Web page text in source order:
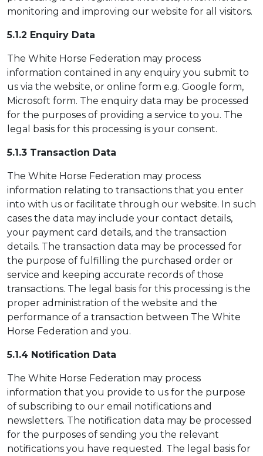
monitoring and improving our website for all visitors.
5.1.2 Enquiry Data
The White Horse Federation may process
information contained in any enquiry you submit to
us via the website, or online form e.g. Google form,
Microsoft form. The enquiry data may be processed
for the purposes of providing a service to you. The
legal basis for this processing is your consent.
5.1.3 Transaction Data
The White Horse Federation may process
information relating to transactions that you enter
into with us or facilitate through our website. In such
cases the data may include your contact details,
your payment card details, and the transaction
details. The transaction data may be processed for
the purpose of fulfilling the purchased order or
service and keeping accurate records of those
transactions. The legal basis for this processing is the
proper administration of the website and the
performance of a transaction between The White
Horse Federation and you.
5.1.4 Notification Data
The White Horse Federation may process
information that you provide to us for the purpose
of subscribing to our email notifications and
newsletters. The notification data may be processed
for the purposes of sending you the relevant
notifications you have requested. The legal basis for